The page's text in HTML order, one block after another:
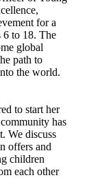
for a
6 to 18. The
global
path to
the world.
to start her
has
We discuss
offers and
children
each other